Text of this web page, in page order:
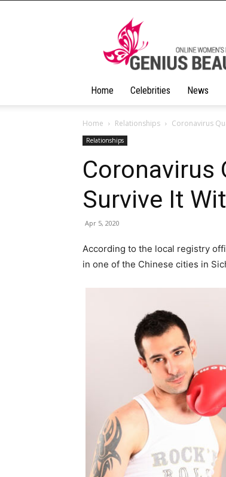
Home Celebrities News
Home Relationships Coronavirus
Relationships
Coronavirus
Survive It
Apr 5, 2020
According to the local registry
in one of the Chinese cities in